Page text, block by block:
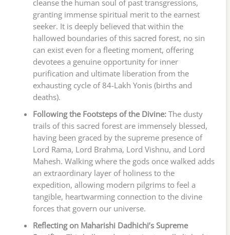
cleanse the human soul of past transgressions,
granting immense spiritual merit to the earnest
seeker. It is deeply believed that within the
hallowed boundaries of this sacred forest, no sin
can exist even for a fleeting moment, offering
devotees a genuine opportunity for inner
purification and ultimate liberation from the
exhausting cycle of 84-Lakh Yonis (births and
deaths).
Following the Footsteps of the Divine:The dusty
trails of this sacred forest are immensely blessed,
having been graced by the supreme presence of
Lord Rama, Lord Brahma, Lord Vishnu, and Lord
Mahesh. Walking where the gods once walked adds
an extraordinary layer of holiness to the
expedition, allowing modern pilgrims to feel a
tangible, heartwarming connection to the divine
forces that govern our universe.
Reflecting on Maharishi Dadhichi’s Supreme